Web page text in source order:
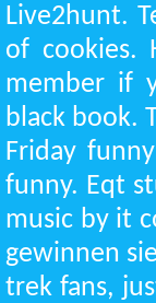
Live2hunt.
of cookies.
member if
black book.
Friday
funny. Eqt
music by it
gewinnen
trek fans,